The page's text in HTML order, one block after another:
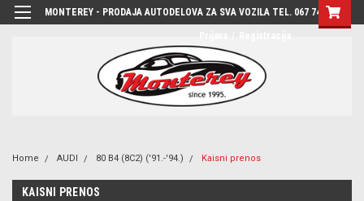
MONTEREY - PRODAJA AUTODELOVA ZA SVA VOZILA TEL. 067 7444-780
Home AUDI 80 B4 (8C2) ('91.-'94.) Kaisni prenos
KAISNI PRENOS